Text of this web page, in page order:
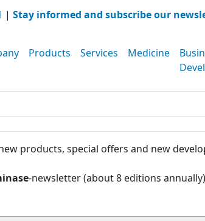
| Stay informed and subscribe our
Products Services Medicine
products, special offers and new
-newsletter (about 8 editions